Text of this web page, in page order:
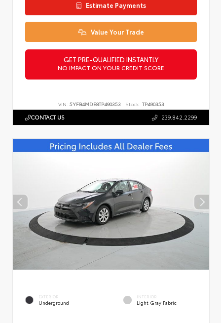
Estimate Payments
Value Your Trade
GET PRE-QUALIFIED INSTANTLY
NO IMPACT ON YOUR CREDIT SCORE
VIN: 5YFB4MDE8TP490353 Stock: TP490353
CONTACT US 239.842.2299
EXTERIOR
Underground
INTERIOR
Light Gray Fabric